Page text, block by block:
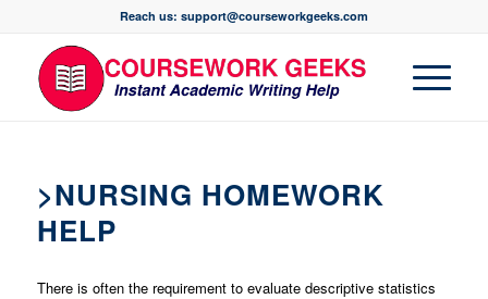
Reach us: support@courseworkgeeks.com
>NURSING HOMEWORK
HELP
There is often the requirement to evaluate descriptive statistics